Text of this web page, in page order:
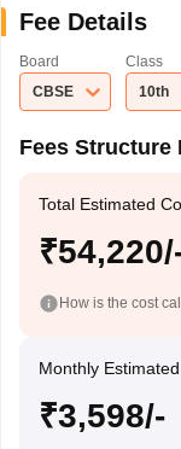
Fee Details
Board
CBSE
Class
10th
Fees Structure
Total Estimated
How is the cost
Monthly
₹3,598/-